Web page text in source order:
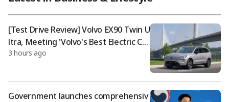
psed due to heatstroke while watching the matchup betwee
n LG Twins and SSG Landers held at Incheon SSG Landers Fie
[Test Drive Review] Volvo EX90 Twin U
ltra, Meeting 'Volvo's Best Electric Ca
r'
3 hours ago
Government launches comprehensiv